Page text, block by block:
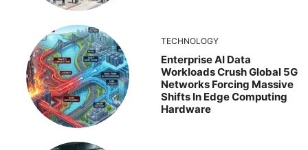
TECHNOLOGY
Enterprise AI Data
Workloads Crush Global 5G
Networks Forcing Massive
Shifts In Edge Computing
Hardware